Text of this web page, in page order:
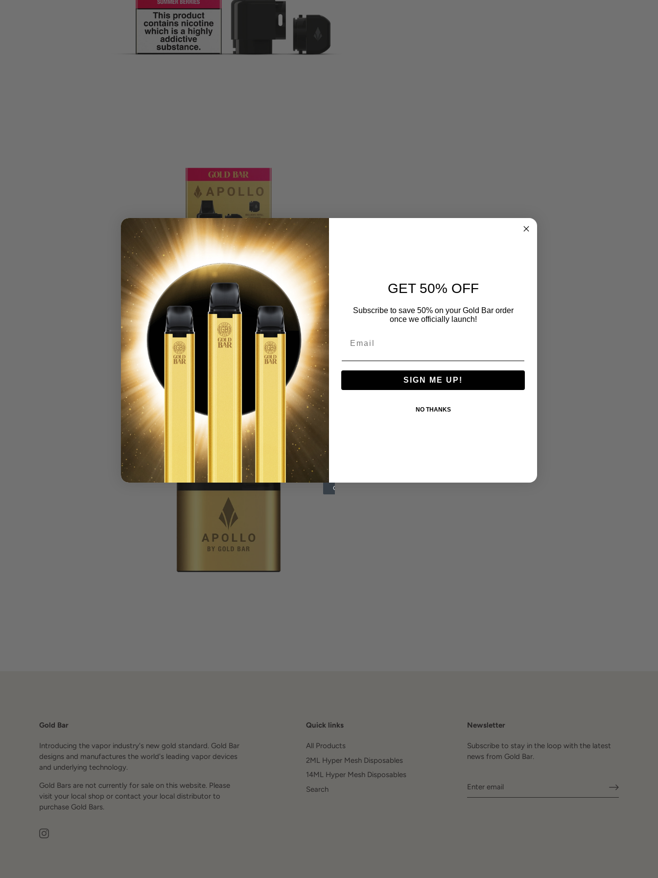
Gold Bar
Introducing the vapor industry's new gold standard. Gold Bar
designs and manufactures the world's leading vapor devices
and underlying technology.
Gold Bars are not currently for sale on this website. Please
visit your local shop or contact your local distributor to
purchase Gold Bars.
Quick links
All Products
2ML Hyper Mesh Disposables
14ML Hyper Mesh Disposables
Search
Newsletter
Subscribe to stay in the loop with the latest
news from Gold Bar.
GET 50% OFF
Subscribe to save 50% on your Gold Bar order
once we officially launch!
SIGN ME UP!
NO THANKS